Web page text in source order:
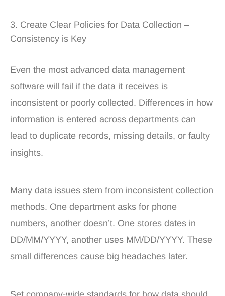
3. Create Clear Policies for Data Collection –
Consistency is Key
Even the most advanced data management
software will fail if the data it receives is
inconsistent or poorly collected. Differences in how
information is entered across departments can
lead to duplicate records, missing details, or faulty
insights.
Many data issues stem from inconsistent collection
methods. One department asks for phone
numbers, another doesn’t. One stores dates in
DD/MM/YYYY, another uses MM/DD/YYYY. These
small differences cause big headaches later.